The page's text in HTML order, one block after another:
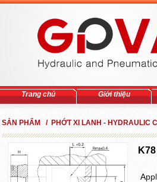
Trang chủ Giới thiệu
SẢN PHẨM / PHỚT XI LANH - HYDRAULIC
K78
A